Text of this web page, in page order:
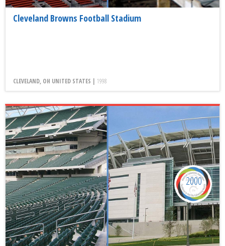
Cleveland Browns Football Stadium
CLEVELAND, OH UNITED STATES | 1998
2000